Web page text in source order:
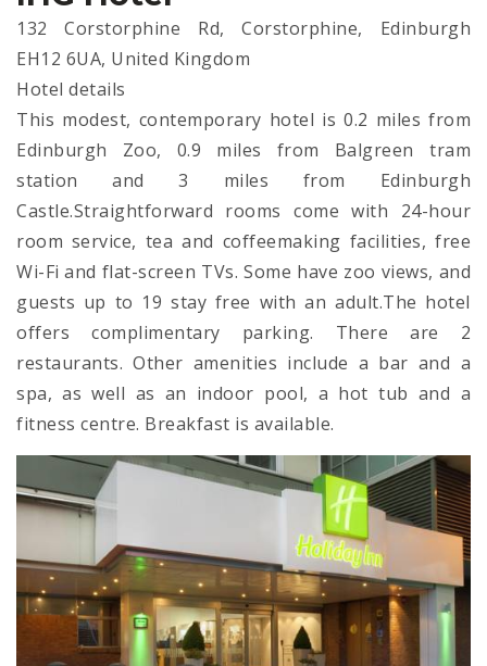
132 Corstorphine Rd, Corstorphine, Edinburgh
EH12 6UA, United Kingdom
Hotel details
This modest, contemporary hotel is 0.2 miles from
Edinburgh Zoo, 0.9 miles from Balgreen tram
station and 3 miles from Edinburgh
Castle.Straightforward rooms come with 24-hour
room service, tea and coffeemaking facilities, free
Wi-Fi and flat-screen TVs. Some have zoo views, and
guests up to 19 stay free with an adult.The hotel
offers complimentary parking. There are 2
restaurants. Other amenities include a bar and a
spa, as well as an indoor pool, a hot tub and a
fitness centre. Breakfast is available.